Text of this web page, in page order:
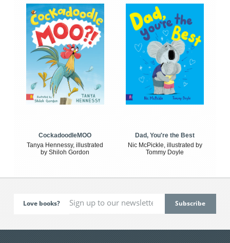
CockadoodleMOO
Tanya Hennessy, illustrated
by Shiloh Gordon
Dad, You're the Best
Nic McPickle, illustrated by
Tommy Doyle
Love books?